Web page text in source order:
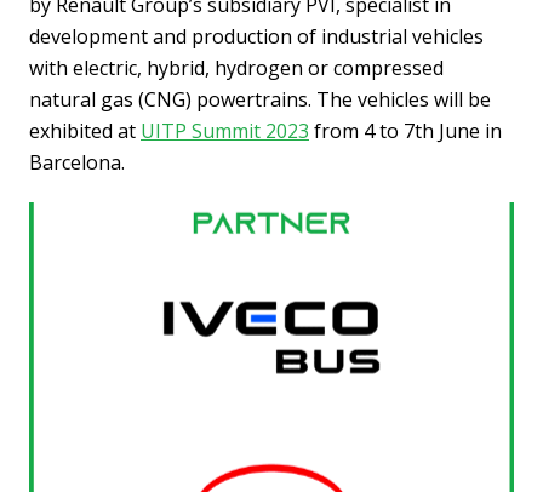
development and production of industrial vehicles
with electric, hybrid, hydrogen or compressed
natural gas (CNG) powertrains. The vehicles will be
exhibited at UITP Summit 2023 from 4 to 7th June in
Barcelona.